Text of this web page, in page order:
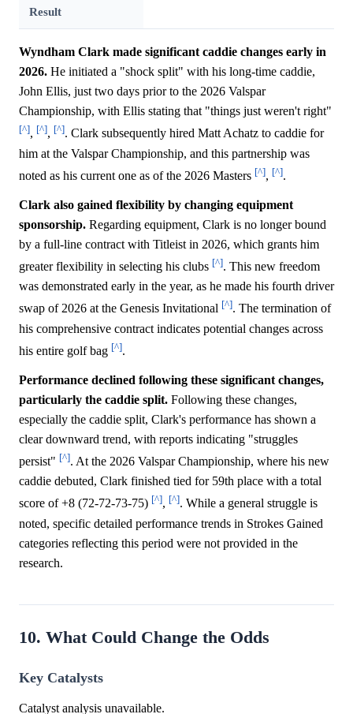
Result
Wyndham Clark made significant caddie changes early in
2026. He initiated a "shock split" with his long-time caddie,
John Ellis, just two days prior to the 2026 Valspar
Championship, with Ellis stating that "things just weren't right"
[^], [^], [^]. Clark subsequently hired Matt Achatz to caddie for
him at the Valspar Championship, and this partnership was
noted as his current one as of the 2026 Masters [^], [^].
Clark also gained flexibility by changing equipment
sponsorship. Regarding equipment, Clark is no longer bound
by a full-line contract with Titleist in 2026, which grants him
greater flexibility in selecting his clubs [^]. This new freedom
was demonstrated early in the year, as he made his fourth driver
swap of 2026 at the Genesis Invitational [^]. The termination of
his comprehensive contract indicates potential changes across
his entire golf bag [^].
Performance declined following these significant changes,
particularly the caddie split. Following these changes,
especially the caddie split, Clark's performance has shown a
clear downward trend, with reports indicating "struggles
persist" [^]. At the 2026 Valspar Championship, where his new
caddie debuted, Clark finished tied for 59th place with a total
score of +8 (72-72-73-75) [^], [^]. While a general struggle is
noted, specific detailed performance trends in Strokes Gained
categories reflecting this period were not provided in the
research.
10. What Could Change the Odds
Key Catalysts
Catalyst analysis unavailable.